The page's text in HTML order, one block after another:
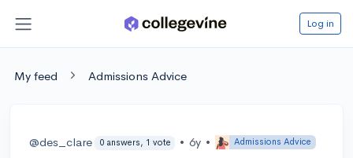
Log in
My feed Admissions Advice
@des_clare 0 answers, 1 vote • 6y • Admissions Advice